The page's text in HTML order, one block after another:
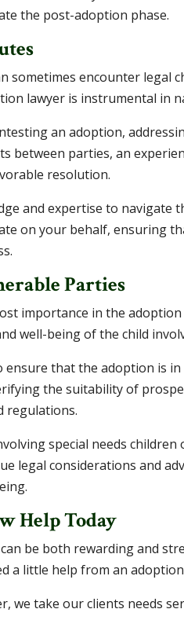
the post-adoption phase.
sometimes encounter legal
lawyer is instrumental in
an adoption,
between parties, an
resolution.
and expertise to navigate
on your behalf, ensuring
Parties
importance in the
well-being of the child
ensure that the adoption is
the suitability of
regulations.
special needs
legal considerations and
Help Today
be both rewarding and
a little help from an
we take our clients needs